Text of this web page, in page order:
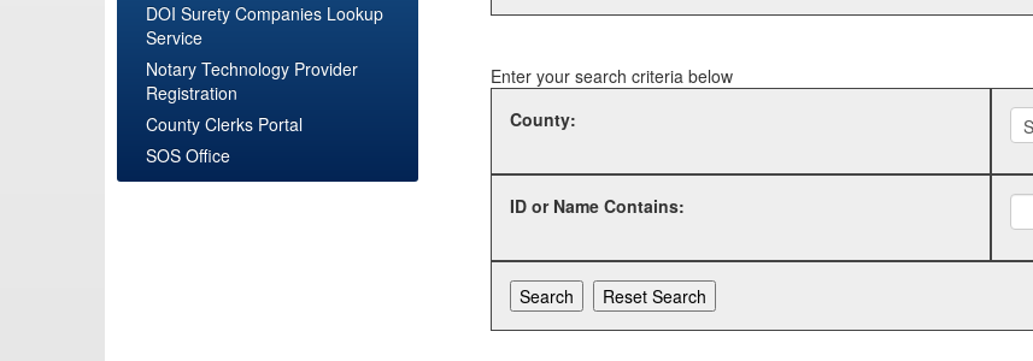
DOI Surety Companies Lookup
Service
Notary Technology Provider
Registration
County Clerks Portal
SOS Office
Enter your search criteria below
County:
ID or Name Contains: